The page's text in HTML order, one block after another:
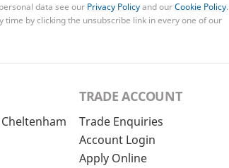
data see our Privacy Policyand ourCookie Policy.
time by clicking the unsubscribe link in every one of our
TRADE ACCOUNT
Trade Enquiries
Account Login
Apply Online